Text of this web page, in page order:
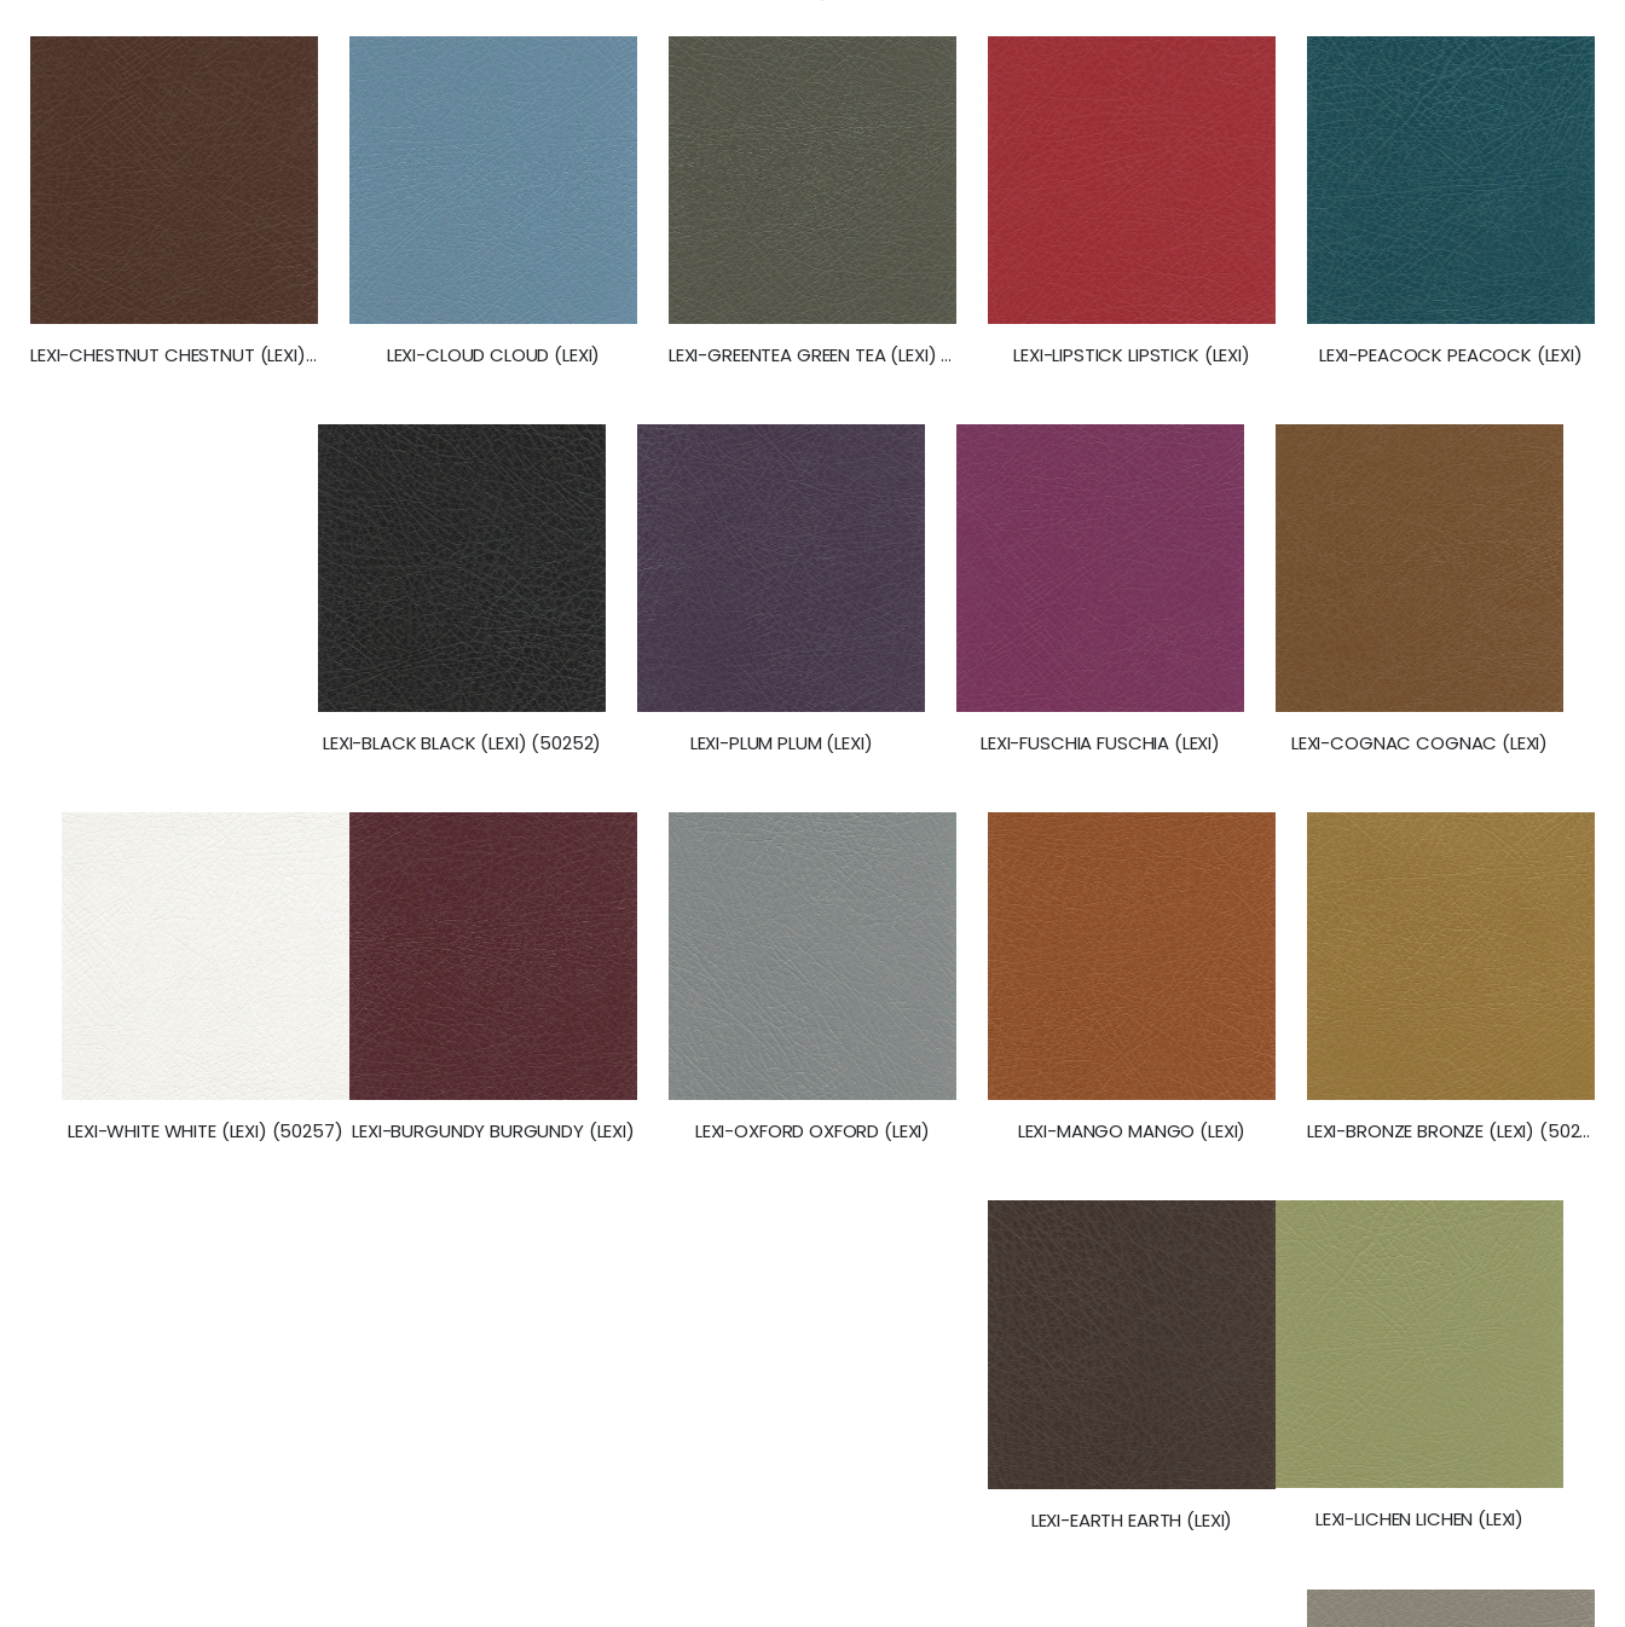
LEXI-CHESTNUT CHESTNUT (LEXI) (50245) LEXI-CLOUD CLOUD (LEXI) LEXI-GREENTEA GREEN TEA (LEXI) (50263) LEXI-LIPSTICK LIPSTICK (LEXI) LEXI-PEACOCK PEACOCK (LEXI)
LEXI-BLACK BLACK (LEXI) (50252) LEXI-PLUM PLUM (LEXI) LEXI-FUSCHIA FUSCHIA (LEXI) LEXI-COGNAC COGNAC (LEXI)
LEXI-WHITE WHITE (LEXI) (50257) LEXI-BURGUNDY BURGUNDY (LEXI) LEXI-OXFORD OXFORD (LEXI) LEXI-MANGO MANGO (LEXI) LEXI-BRONZE BRONZE (LEXI) (50260)
LEXI-EARTH EARTH (LEXI) LEXI-LICHEN LICHEN (LEXI)